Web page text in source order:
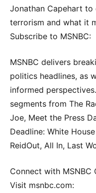
Jonathan Capehart
terrorism and what it
Subscribe to MSNBC:
MSNBC delivers
politics headlines, as
informed
segments from The
Joe, Meet the Press
Deadline: White
ReidOut, All In, Last
Connect with MSNBC
Visit msnbc.com: